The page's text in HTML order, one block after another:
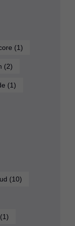
(1)
(2)
(1)
(10)
(1)